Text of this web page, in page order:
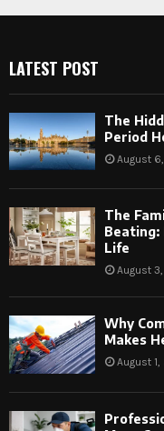
LATEST POST
The
Period
August
The
Beating:
Life
August
Why
Makes
August